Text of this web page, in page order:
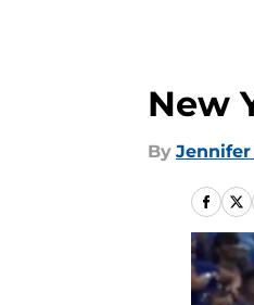
New
By Jennifer